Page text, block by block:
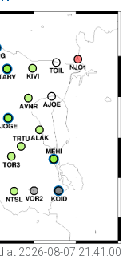
at 2026-08-07 21:41:00